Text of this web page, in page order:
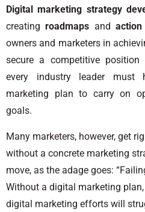
Digital marketing strategy
creatingroadmaps and
owners and marketers in
secure a competitive
every industry leader must
marketing plan to carry on
goals.
Many marketers, however, get
without a concrete marketing
move, as the adage goes:
Without a digital marketing
digital marketing efforts will